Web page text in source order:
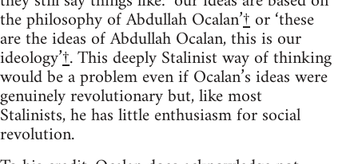
the philosophy of Abdullah Ocalan’†or ‘these
are the ideas of Abdullah Ocalan, this is our
ideology’†. This deeply Stalinist way of thinking
would be a problem even if Ocalan’s ideas were
genuinely revolutionary but, like most
Stalinists, he has little enthusiasm for social
revolution.